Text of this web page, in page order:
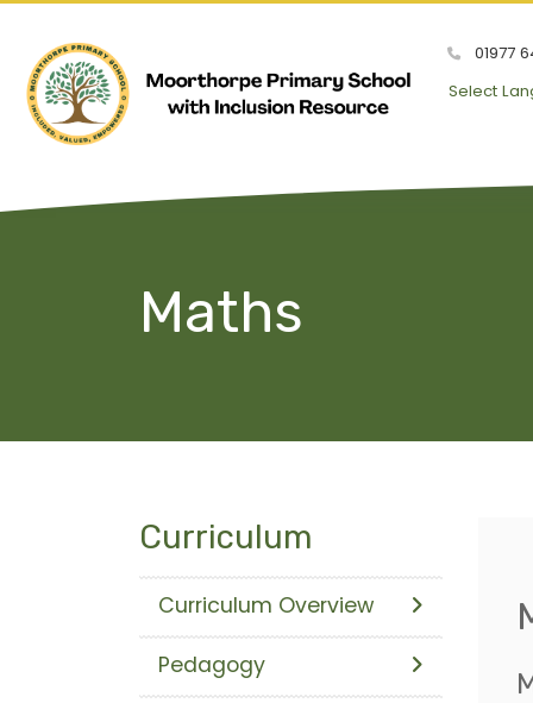
01977
Select
Maths
Curriculum
Curriculum Overview
Pedagogy